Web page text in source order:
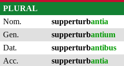
PLURAL
Nom.
supperturbantia
Gen.
supperturbantium
Dat.
supperturbantibus
Acc.
supperturbantia